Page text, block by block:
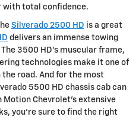
with total confidence.
Silverado 2500 HD is a great
delivers an immense towing
3500 HD's muscular frame,
technologies make it one of
road. And for the most
5500 HD chassis cab can
Chevrolet's extensive
you're sure to find the right